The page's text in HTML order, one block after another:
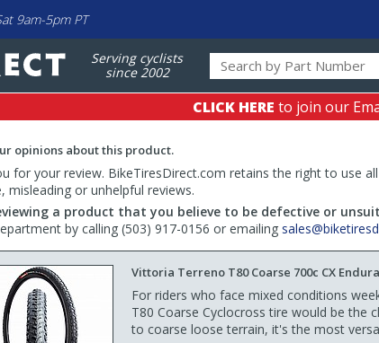
9am-5pm PT
Serving cyclists
since 2002
CLICK HERE to join our
opinions about this product.
for your review. BikeTiresDirect.com retains the right to use
misleading or unhelpful reviews.
a product that you believe to be defective or
by calling (503) 917-0156 or emailing
Vittoria Terreno T80 Coarse 700c CX
For riders who face mixed conditions
T80 Coarse Cyclocross tire would be the
to coarse loose terrain, it's the most